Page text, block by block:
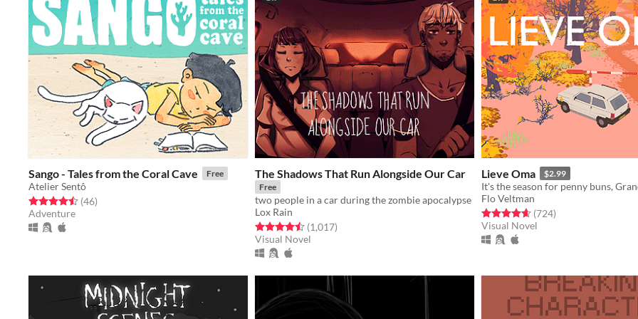
Sango - Tales from the Coral Cave Free
Atelier Sentô
Rated 4.5 out of 5 stars
(46total ratings
)
Adventure
The Shadows That Run Alongside Our Car
Free
two people in a car during the zombie apocalypse
Lox Rain
Rated 4.5 out of 5 stars
(1,017total ratings
)
Visual Novel
Lieve Oma $2.99
Flo Veltman
Rated 4.6 out of 5 stars
(724total ratings
)
Visual Novel